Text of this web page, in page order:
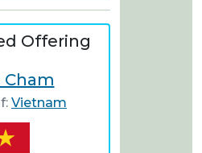
Offering
Cham
Vietnam